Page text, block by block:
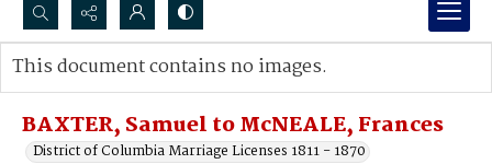
Search...
Advanced search
BAXTER, Samuel to McNEALE, Frances
District of Columbia Marriage Licenses 1811 - 1870
This document contains no images.